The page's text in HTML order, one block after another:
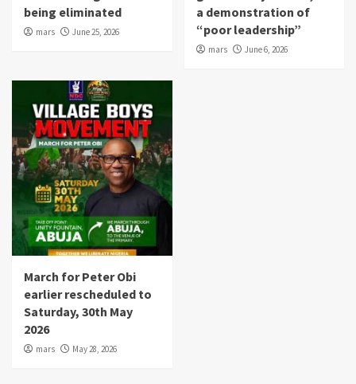
being eliminated
mars June 25, 2026
a demonstration of
“poor leadership”
mars June 6, 2026
March for Peter Obi
earlier rescheduled to
Saturday, 30th May
2026
mars May 28, 2026